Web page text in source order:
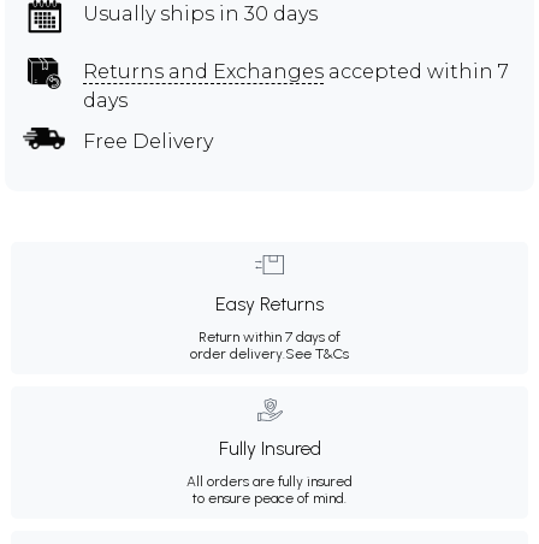
Usually ships in 30 days
Returns and Exchanges accepted within 7
days
Free Delivery
Easy Returns
Return within 7 days of
order delivery. See T&Cs
Fully Insured
All orders are fully insured
to ensure peace of mind.